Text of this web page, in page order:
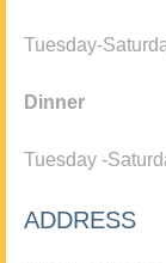
Tuesday-
Dinner
Tuesday -
ADDRESS